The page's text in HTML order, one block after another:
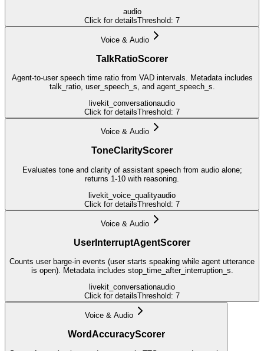
audio
Click for detailsThreshold: 7
Voice & Audio
TalkRatioScorer
Agent-to-user speech time ratio from VAD intervals. Metadata includes
talk_ratio, user_speech_s, and agent_speech_s.
livekit_conversationaudio
Click for detailsThreshold: 7
Voice & Audio
ToneClarityScorer
Evaluates tone and clarity of assistant speech from audio alone;
returns 1-10 with reasoning.
livekit_voice_qualityaudio
Click for detailsThreshold: 7
Voice & Audio
UserInterruptAgentScorer
Counts user barge-in events (user starts speaking while agent utterance
is open). Metadata includes stop_time_after_interruption_s.
livekit_conversationaudio
Click for detailsThreshold: 7
Voice & Audio
WordAccuracyScorer